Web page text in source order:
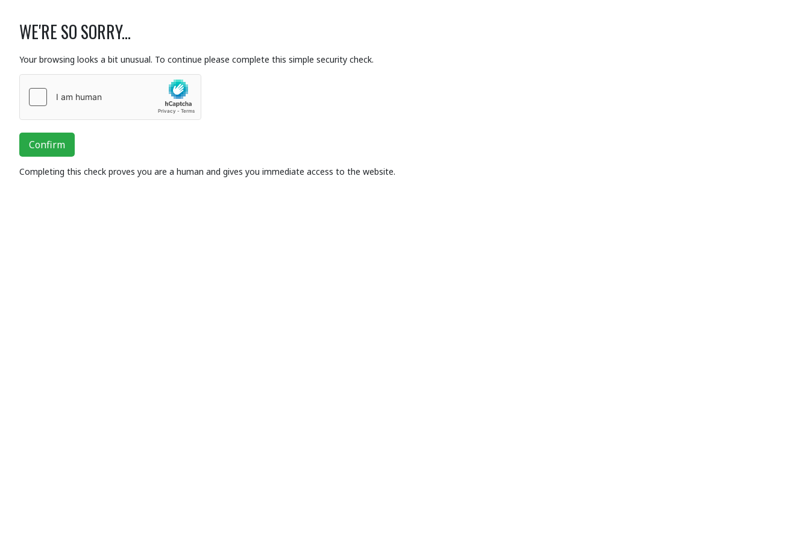
WE'RE SO SORRY...
Your browsing looks a bit unusual. To continue please complete this simple security check.
Confirm
Completing this check proves you are a human and gives you immediate access to the website.